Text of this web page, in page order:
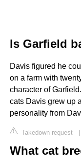
Is Garfield
Davis figured he
on a farm with
character of
cats Davis grew up
personality from
Takedown request
What cat